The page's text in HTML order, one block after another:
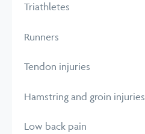
Triathletes
Runners
Tendon injuries
Hamstring and groin injuries
Low back pain